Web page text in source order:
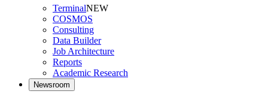
TerminalNEW
COSMOS
Consulting
Data Builder
Job Architecture
Reports
Academic Research
Newsroom